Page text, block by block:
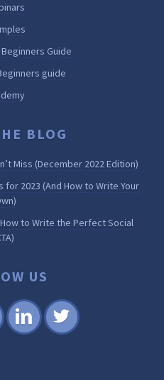
Guide
guide
BLOG
Miss (December 2022 Edition)
for 2023 (And How to Write Your
to Write the Perfect Social
US
Lin Twi